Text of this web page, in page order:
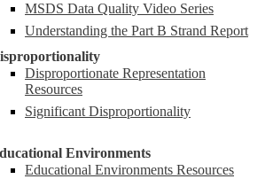
MSDS Data Quality Video Series
Understanding the Part B Strand Report
Disproportionate Representation
Resources
Significant Disproportionality
Environments
Educational Environments Resources